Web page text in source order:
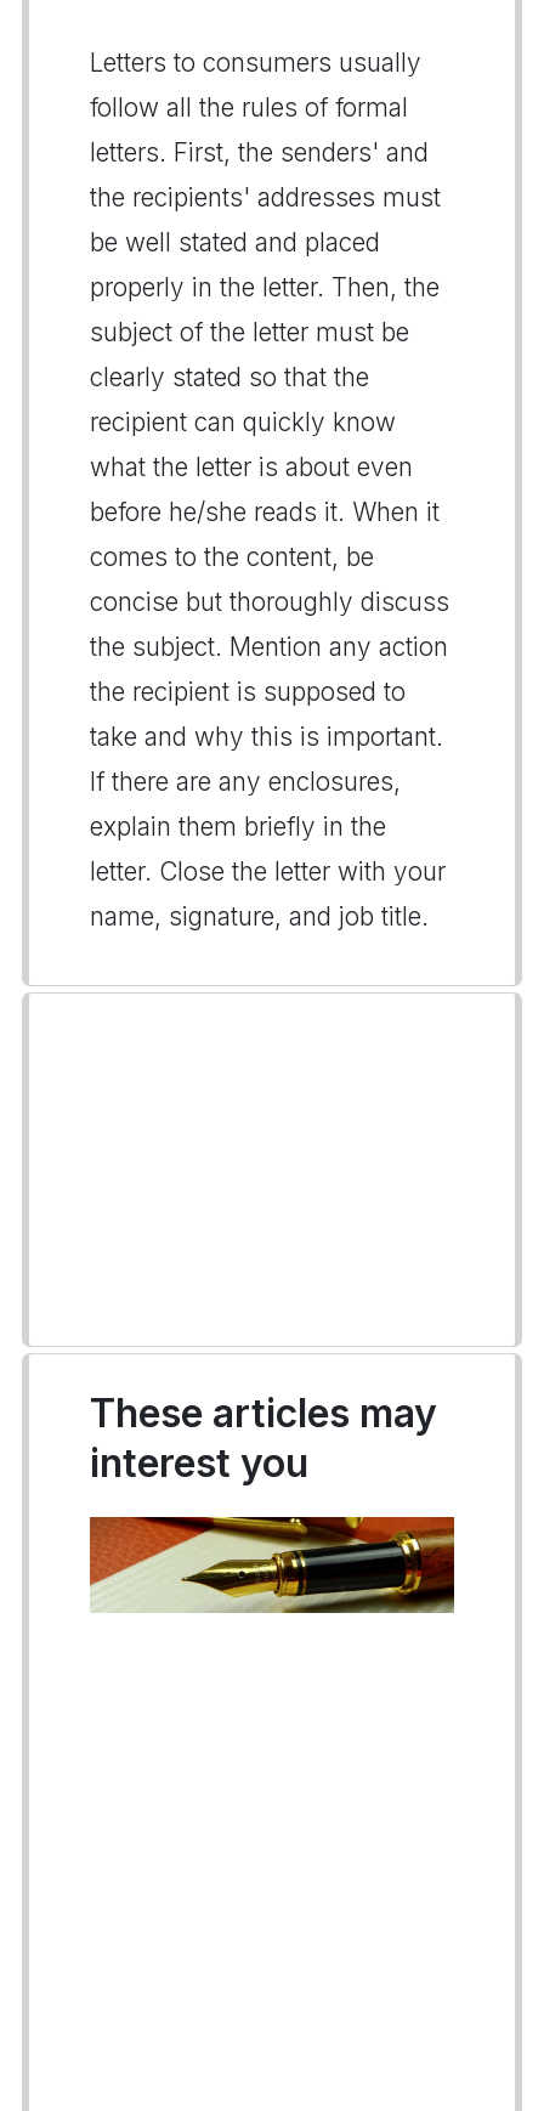
Letters to consumers usually
follow all the rules of formal
letters. First, the senders' and
the recipients' addresses must
be well stated and placed
properly in the letter. Then, the
subject of the letter must be
clearly stated so that the
recipient can quickly know
what the letter is about even
before he/she reads it. When it
comes to the content, be
concise but thoroughly discuss
the subject. Mention any action
the recipient is supposed to
take and why this is important.
If there are any enclosures,
explain them briefly in the
letter. Close the letter with your
name, signature, and job title.
These articles may
interest you